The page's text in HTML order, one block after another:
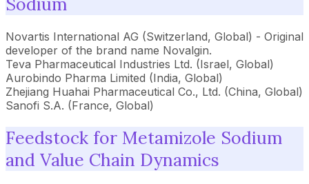
Novartis International AG (Switzerland, Global) - Original
developer of the brand name Novalgin.
Teva Pharmaceutical Industries Ltd. (Israel, Global)
Aurobindo Pharma Limited (India, Global)
Zhejiang Huahai Pharmaceutical Co., Ltd. (China, Global)
Sanofi S.A. (France, Global)
Feedstock for Metamizole Sodium
and Value Chain Dynamics